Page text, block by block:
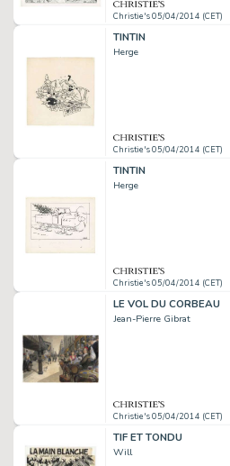
Christie's 05/04/2014 (CET)
TINTIN
Herge
Christie's 05/04/2014 (CET)
TINTIN
Herge
Christie's 05/04/2014 (CET)
LE VOL DU CORBEAU
Jean-Pierre Gibrat
Christie's 05/04/2014 (CET)
TIF ET TONDU
Will